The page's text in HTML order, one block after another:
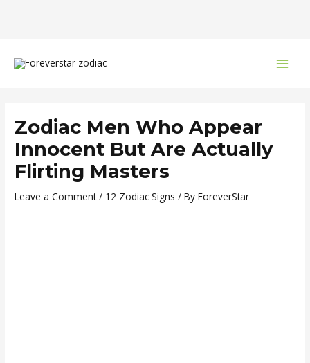
Zodiac Men Who Appear
Innocent But Are Actually
Flirting Masters
Leave a Comment / 12 Zodiac Signs / ByForeverStar
navigation